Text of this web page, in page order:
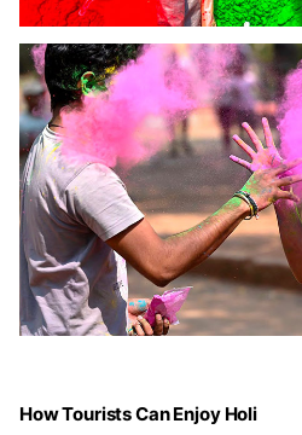
How Tourists Can Enjoy Holi